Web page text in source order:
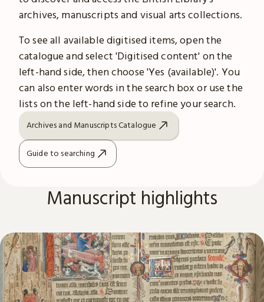
archives, manuscripts and visual arts collections.
To see all available digitised items, open the
catalogue and select 'Digitised content' on the
left-hand side, then choose 'Yes (available)'. You
can also enter words in the search box or use the
lists on the left-hand side to refine your search.
Archives and Manuscripts Catalogue
Guide to searching
Manuscript highlights